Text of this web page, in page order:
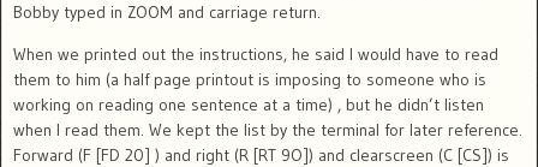
Bobby typed in ZOOM and carriage return.
When we printed out the instructions, he said I would have to read
them to him (a half page printout is imposing to someone who is
working on reading one sentence at a time) , but he didn’t listen
when I read them. We kept the list by the terminal for later reference.
Forward (F [FD 20] ) and right (R [RT 9O]) and clearscreen (C [CS]) is